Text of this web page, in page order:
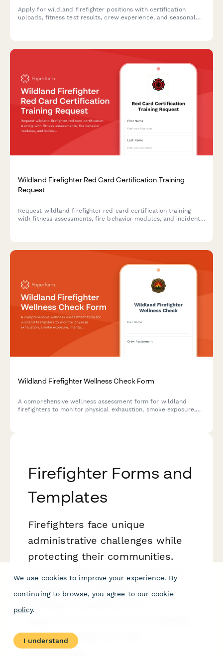
Apply for wildland firefighter positions with certification
uploads, fitness test results, crew experience, and seasonal
Wildland Firefighter Red Card Certification Training
Request
Request wildland firefighter red card certification training
with fitness assessments, fire behavior modules, and incident
Wildland Firefighter Wellness Check Form
A comprehensive wellness assessment form for wildland
firefighters to monitor physical exhaustion, smoke exposure,
Firefighter Forms and
Templates
Firefighters face unique
administrative challenges while
protecting their communities.
From incident documentation to
equipment maintenance and
as the emergency calls
themselves.
We use cookies to improve your experience. By
continuing to browse, you agree to our cookie
policy.
I understand